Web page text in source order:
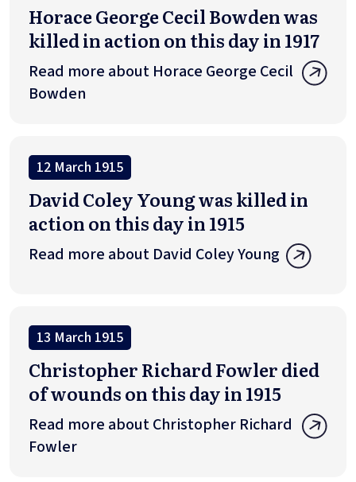
Horace George Cecil Bowden was
killed in action on this day in 1917
Read more about Horace George Cecil
Bowden
12 March 1915
David Coley Young was killed in
action on this day in 1915
Read more about David Coley Young
13 March 1915
Christopher Richard Fowler died
of wounds on this day in 1915
Read more about Christopher Richard
Fowler